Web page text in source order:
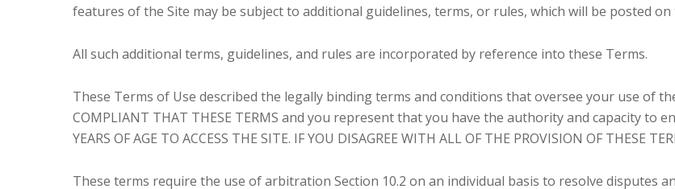
features of the Site may be subject to additional guidelines, terms, or rules, which will be posted
All such additional terms, guidelines, and rules are incorporated by reference into these Terms.
These Terms of Use described the legally binding terms and conditions that oversee your use of the
COMPLIANT THAT THESE TERMS and you represent that you have the authority and capacity to
YEARS OF AGE TO ACCESS THE SITE. IF YOU DISAGREE WITH ALL OF THE PROVISION OF THESE
These terms require the use of arbitration Section 10.2 on an individual basis to resolve disputes